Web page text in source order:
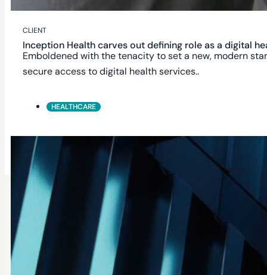
CLIENT
Inception Health carves out defining role as a digital
Emboldened with the tenacity to set a new, modern
secure access to digital health services..
HEALTHCARE
Automated Full & Incremental Sync
Academic Unit Filtering
Get Started